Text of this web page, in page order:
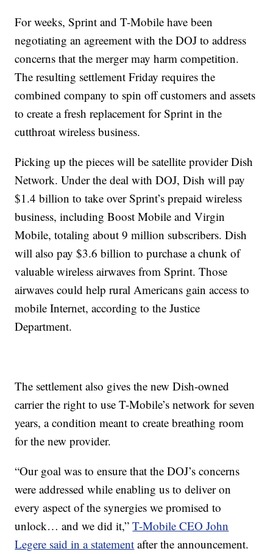
For weeks, Sprint and T-Mobile have been
negotiating an agreement with the DOJ to address
concerns that the merger may harm competition.
The resulting settlement Friday requires the
combined company to spin off customers and assets
to create a fresh replacement for Sprint in the
cutthroat wireless business.
Picking up the pieces will be satellite provider Dish
Network. Under the deal with DOJ, Dish will pay
$1.4 billion to take over Sprint’s prepaid wireless
business, including Boost Mobile and Virgin
Mobile, totaling about 9 million subscribers. Dish
will also pay $3.6 billion to purchase a chunk of
valuable wireless airwaves from Sprint. Those
airwaves could help rural Americans gain access to
mobile Internet, according to the Justice
Department.
The settlement also gives the new Dish-owned
carrier the right to use T-Mobile’s network for seven
years, a condition meant to create breathing room
for the new provider.
“Our goal was to ensure that the DOJ’s concerns
were addressed while enabling us to deliver on
every aspect of the synergies we promised to
unlock… and we did it,”T-Mobile CEO John
Legere said in a statement after the announcement.